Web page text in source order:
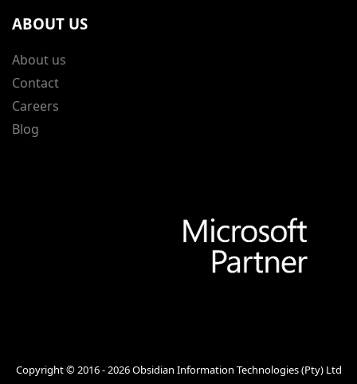
ABOUT US
About us
Contact
Careers
Blog
Copyright © 2016 - 2026Obsidian Information Technologies (Pty) Ltd